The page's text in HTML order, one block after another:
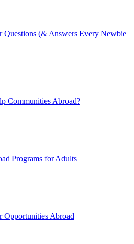
Questions (& Answers Every Newbie
Communities Abroad?
Programs for Adults
Opportunities Abroad